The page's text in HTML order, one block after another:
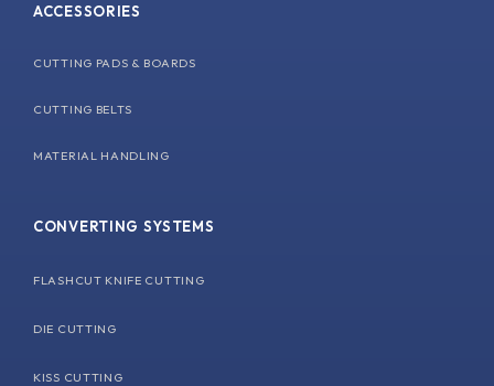
ACCESSORIES
CUTTING PADS & BOARDS
CUTTING BELTS
MATERIAL HANDLING
CONVERTING SYSTEMS
FLASHCUT KNIFE CUTTING
DIE CUTTING
KISS CUTTING